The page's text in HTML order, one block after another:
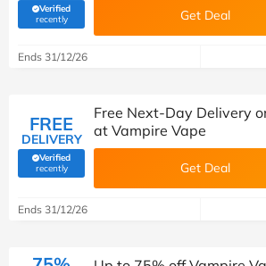
Verified
recently(verified by Savoo deals team) Get Deal
Ends 31/12/26
FREE
DELIVERY
Verified
recently(verified by Savoo deals team)
Free Next-Day Delivery
at Vampire Vape
Get Deal
Ends 31/12/26